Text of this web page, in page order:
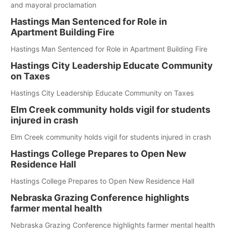
and mayoral proclamation
Hastings Man Sentenced for Role in
Apartment Building Fire
Hastings Man Sentenced for Role in Apartment Building Fire
Hastings City Leadership Educate Community
on Taxes
Hastings City Leadership Educate Community on Taxes
Elm Creek community holds vigil for students
injured in crash
Elm Creek community holds vigil for students injured in crash
Hastings College Prepares to Open New
Residence Hall
Hastings College Prepares to Open New Residence Hall
Nebraska Grazing Conference highlights
farmer mental health
Nebraska Grazing Conference highlights farmer mental health